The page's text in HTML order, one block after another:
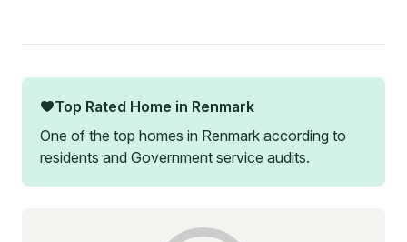
Top Rated Home in Renmark
One of the top homes in Renmark according to
residents and Government service audits.